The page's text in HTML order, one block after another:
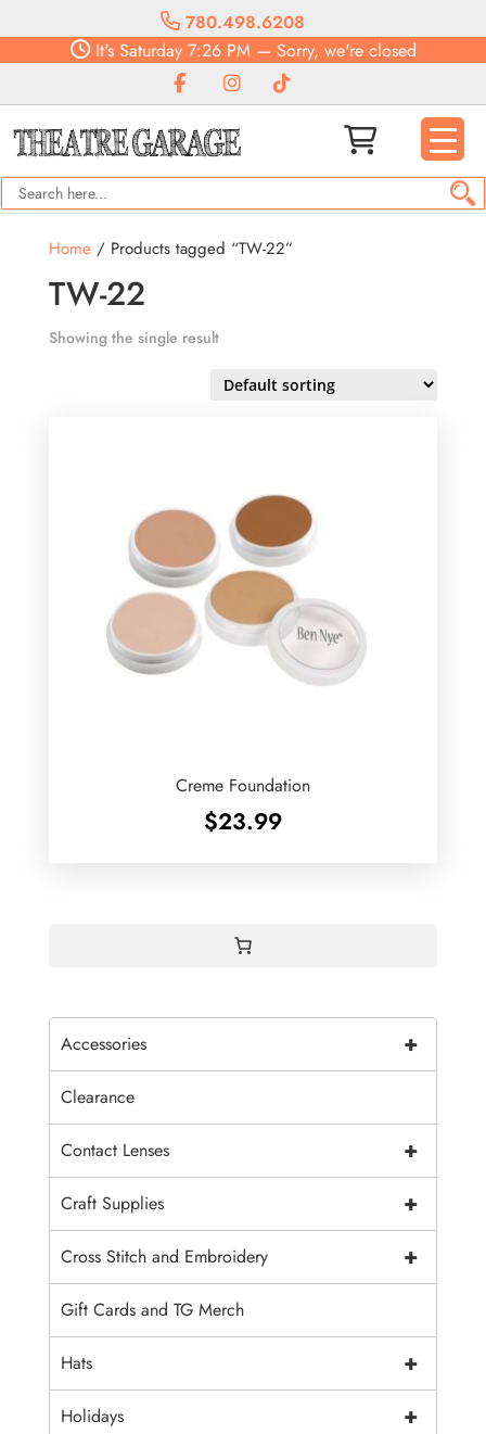
780.498.6208
It'sSaturday7:26 PM— Sorry, we're closed
Home/ Products tagged “TW-22”
TW-22
Showing the single result
Creme Foundation
$23.99
+
Accessories
Clearance
+
Contact Lenses
+
Craft Supplies
+
Cross Stitch and Embroidery
Gift Cards and TG Merch
+
Hats
+
Holidays